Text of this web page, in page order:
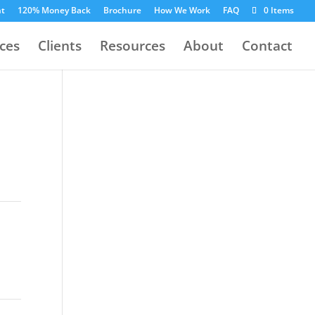
120% Money Back Brochure How We Work FAQ 0 Items
Clients Resources About Contact